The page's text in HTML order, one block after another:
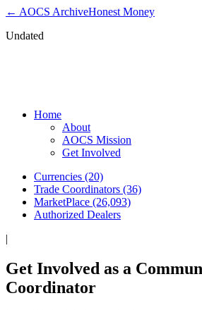
← AOCS ArchiveHonest Money
Undated
Home
About
AOCS Mission
Get Involved
Currencies (20)
Trade Coordinators (36)
MarketPlace (26,093)
Authorized Dealers
|
Get Involved as a
Coordinator